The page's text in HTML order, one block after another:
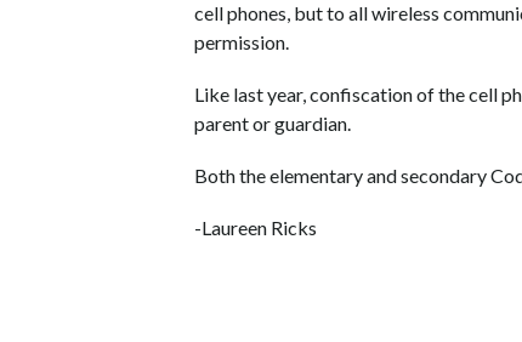
cell phones, but to all wireless
permission.
Like last year, confiscation of the cell
parent or guardian.
Both the elementary and secondary
-Laureen Ricks